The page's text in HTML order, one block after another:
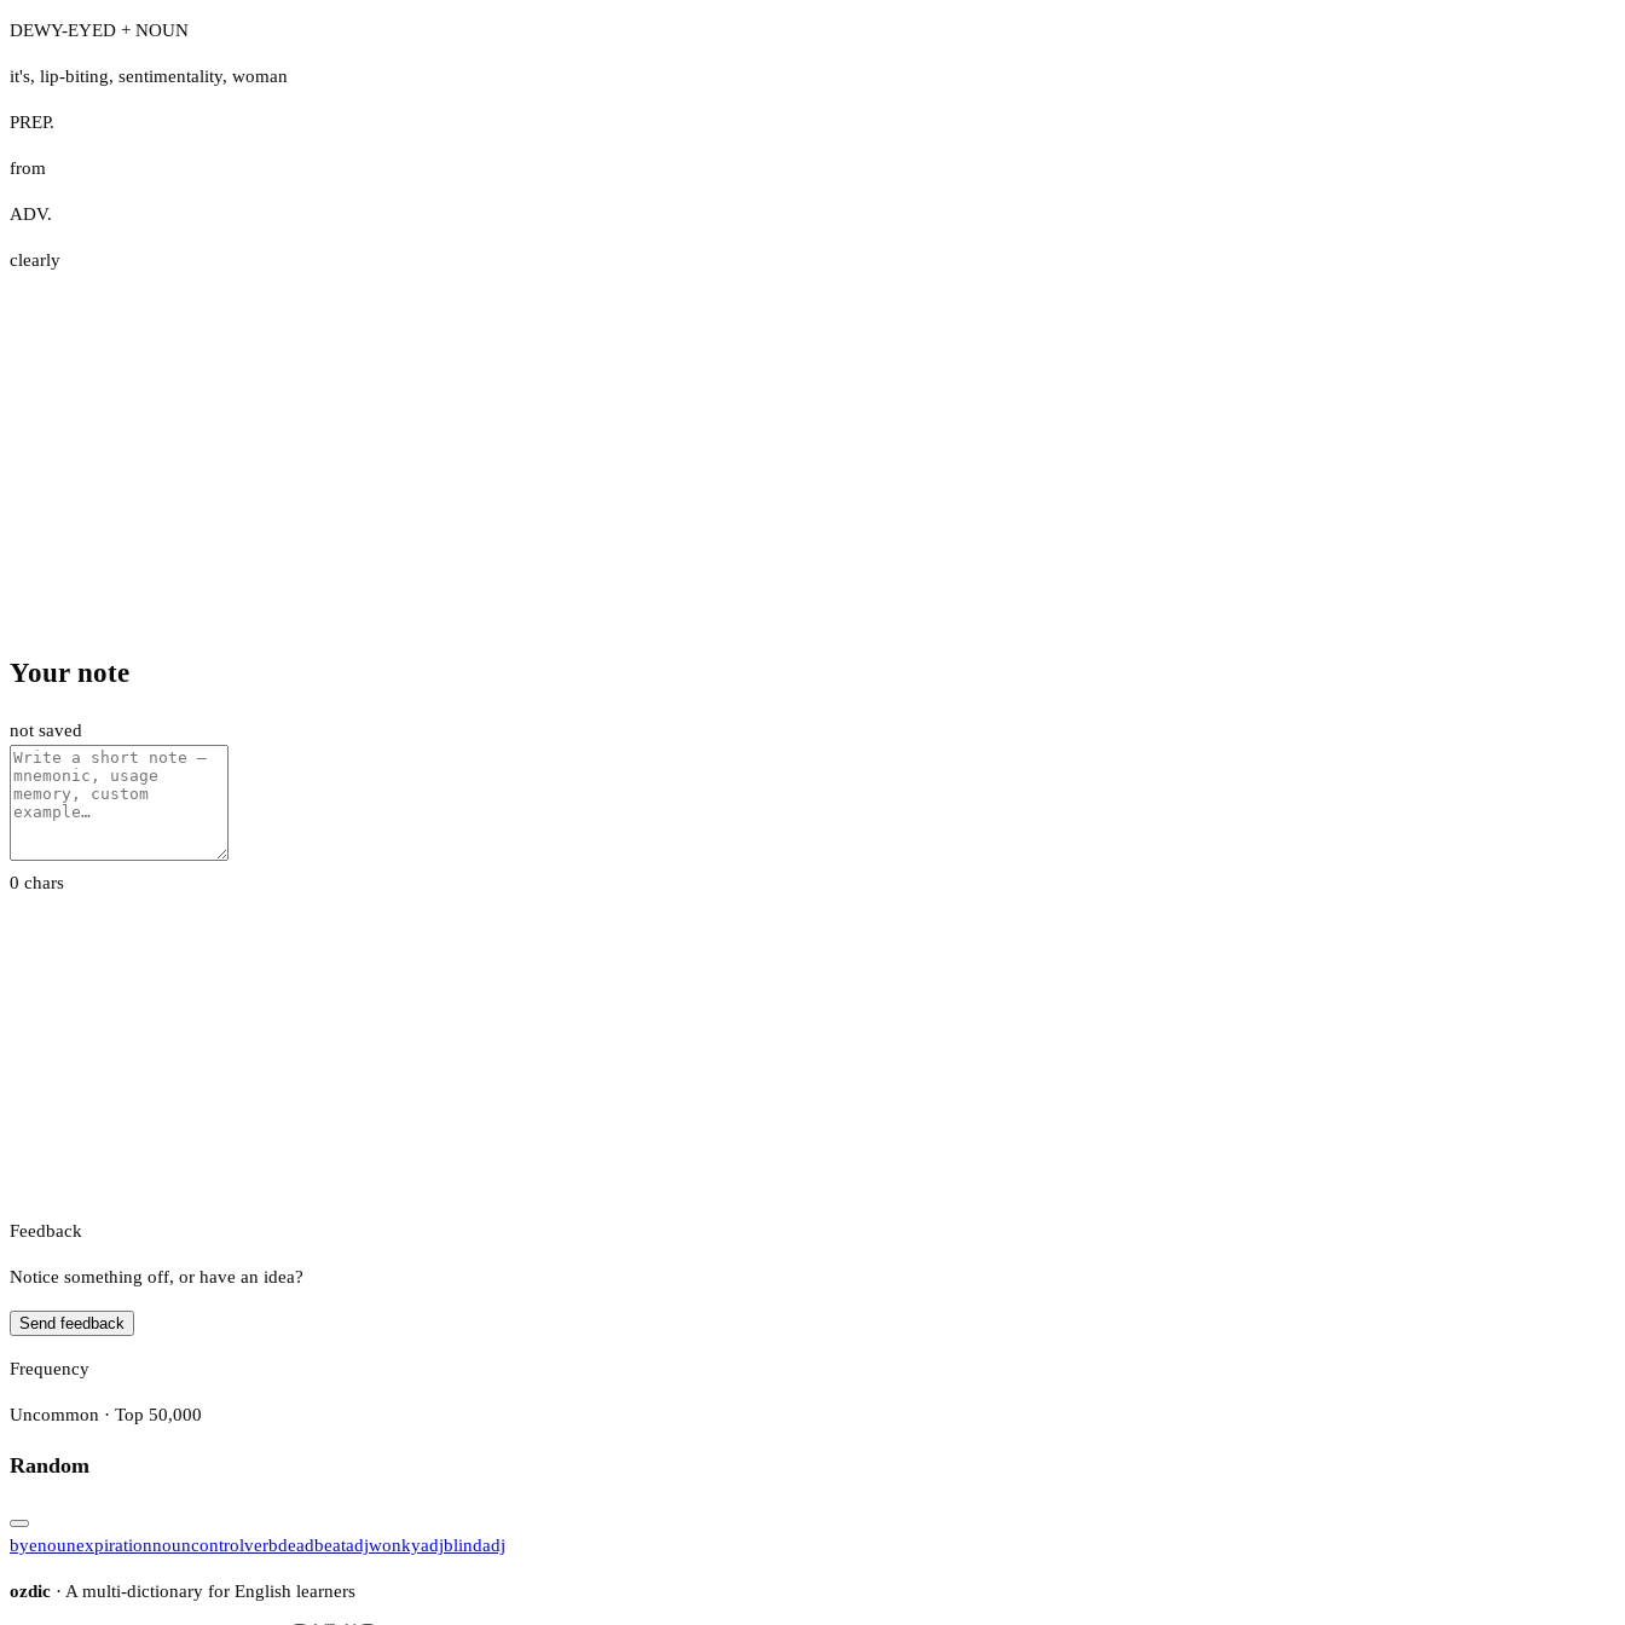
DEWY-EYED + NOUN
it's, lip-biting, sentimentality, woman
PREP.
from
ADV.
clearly
Your note
not saved
0 chars
Feedback
Notice something off, or have an idea?
Send feedback
Frequency
Uncommon · Top 50,000
Random
byenounexpirationnouncontrolverbdeadbeatadjwonkyadjblindadj
ozdic · A multi-dictionary for English learners